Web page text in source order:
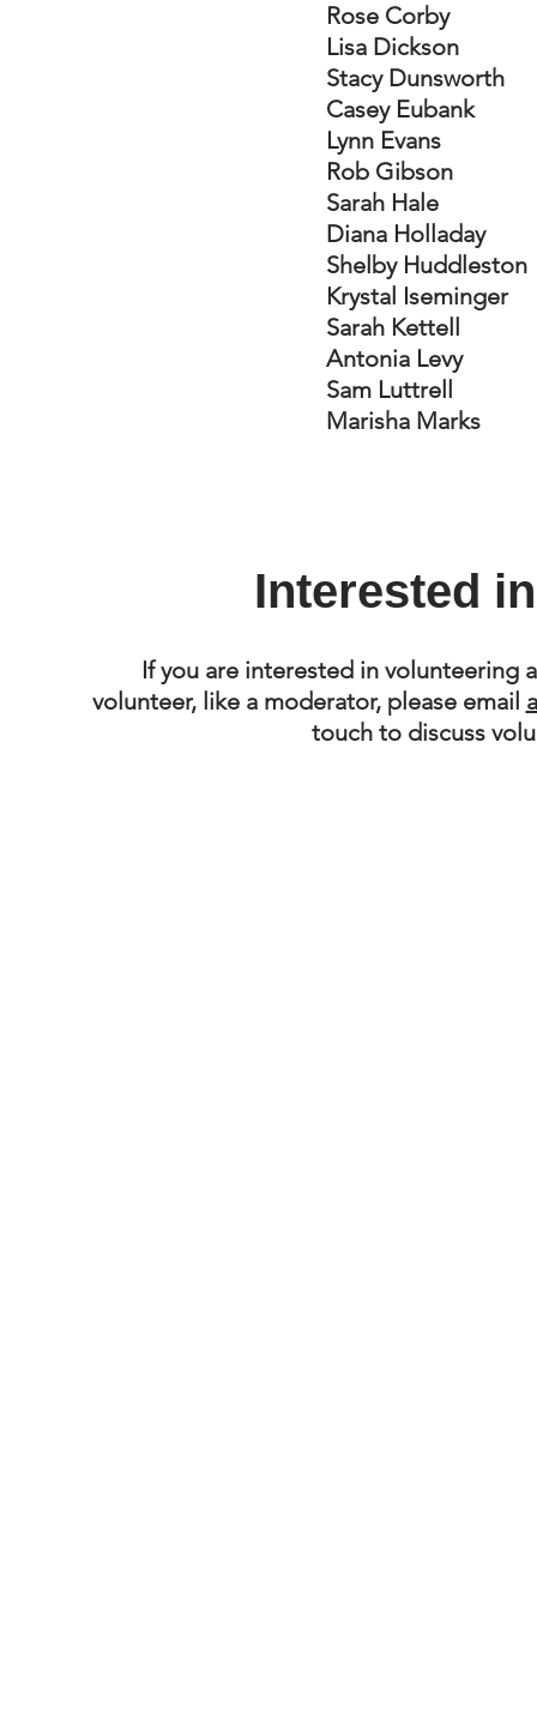
Rose Corby
Lisa Dickson
Stacy Dunsworth
Casey Eubank
Lynn Evans
Rob Gibson
Sarah Hale
Diana Holladay
Shelby Huddleston
Krystal Iseminger
Sarah Kettell
Antonia Levy
Sam Luttrell
Marisha Marks
Interested
If you are interested in volunteering
volunteer, like a moderator, please email
touch to discuss